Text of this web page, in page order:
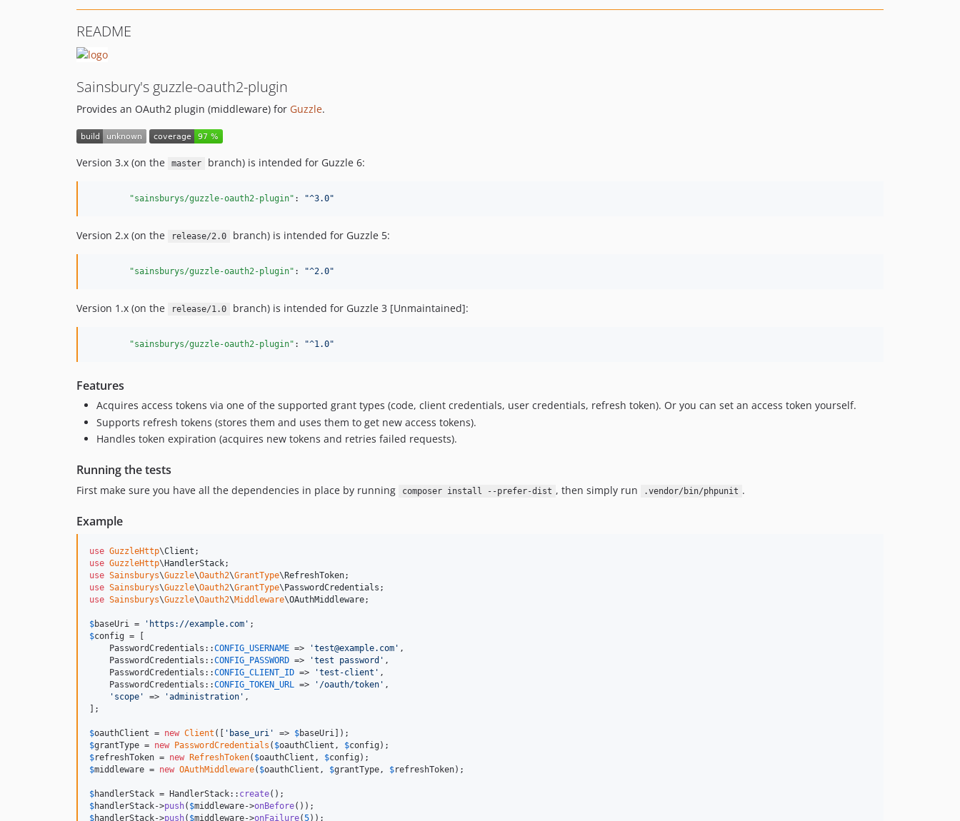
README
Sainsbury's guzzle-oauth2-plugin
Provides an OAuth2 plugin (middleware) for Guzzle.
Version 3.x (on the master branch) is intended for Guzzle 6:
"sainsburys/guzzle-oauth2-plugin" : "^3.0"
Version 2.x (on the release/2.0 branch) is intended for Guzzle 5:
"sainsburys/guzzle-oauth2-plugin" : "^2.0"
Version 1.x (on the release/1.0 branch) is intended for Guzzle 3 [Unmaintained]:
"sainsburys/guzzle-oauth2-plugin" : "^1.0"
Features
Acquires access tokens via one of the supported grant types (code, client credentials, user credentials, refresh token). Or you can set an access token yourself.
Supports refresh tokens (stores them and uses them to get new access tokens).
Handles token expiration (acquires new tokens and retries failed requests).
Running the tests
First make sure you have all the dependencies in place by running composer install --prefer-dist , then simply run .vendor/bin/phpunit .
Example
use GuzzleHttp\Client
use GuzzleHttp\ HandlerStack
use Sainsburys\Guzzle\Oauth2\GrantType\ RefreshToken
use Sainsburys\Guzzle\Oauth2\GrantType\ PasswordCredentials
use Sainsburys\Guzzle\Oauth2\Middleware\OAuthMiddleware;
$baseUri = ' https://example.com '
$config = [
    PasswordCredentials::
CONFIG_USERNAME => 'test@example.com ' ,
    PasswordCredentials::
CONFIG_PASSWORD => 'test password ' ,
    PasswordCredentials::
CONFIG_CLIENT_ID => 'test-client ' ,
    PasswordCredentials::
CONFIG_TOKEN_URL => ' /oauth/token ' ,
' scope ' => 'administration ' ,
];
$oauthClient = new Client ([ ' base_uri ' => $baseUri
$grantType = new PasswordCredentials ( $oauthClient , $config
$refreshToken = new RefreshToken( $oauthClient , $config
$middleware = new OAuthMiddleware( $oauthClient , $grantType, $refreshToken);
$handlerStack = HandlerStack:: create
$handlerStack->push( $middleware->onBefore
$handlerStack->push( $middleware->onFailure(5));